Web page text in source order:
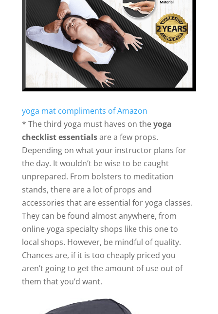
yoga mat compliments of Amazon
* The third yoga must haves on theyoga
checklist essentialsare a few props.
Depending on what your instructor plans for
the day. It wouldn’t be wise to be caught
unprepared. From bolsters to meditation
stands, there are a lot of props and
accessories that are essential for yoga classes.
They can be found almost anywhere, from
online yoga specialty shops like this one to
local shops. However, be mindful of quality.
Chances are, if it is too cheaply priced you
aren’t going to get the amount of use out of
them that you’d want.